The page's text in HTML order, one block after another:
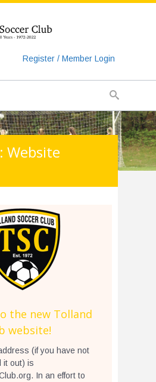
Register / Member Login
Website
the new Tolland
website!
(if you have not
it out) is
In an effort to
gtag/js?id=UA-